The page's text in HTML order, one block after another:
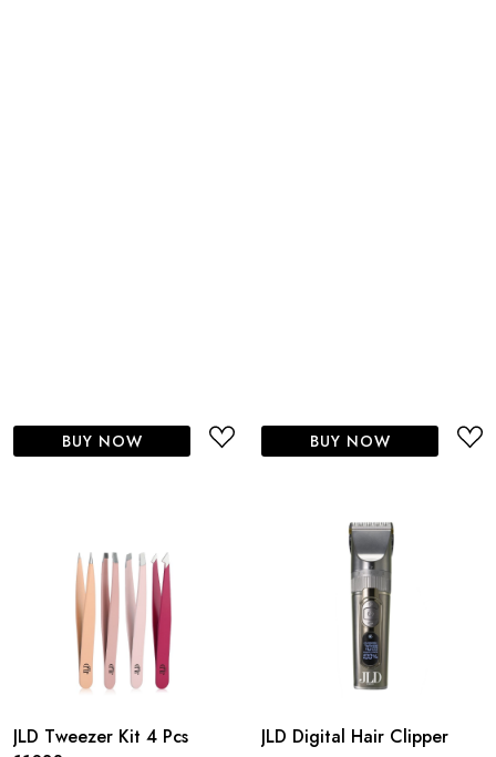
BUY NOW BUY NOW
JLD Tweezer Kit 4 Pcs
JLD Digital Hair Clipper